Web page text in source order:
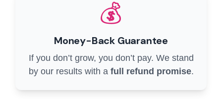
💰
Money-Back Guarantee
If you don’t grow, you don’t pay. We stand
by our results with a full refund promise.